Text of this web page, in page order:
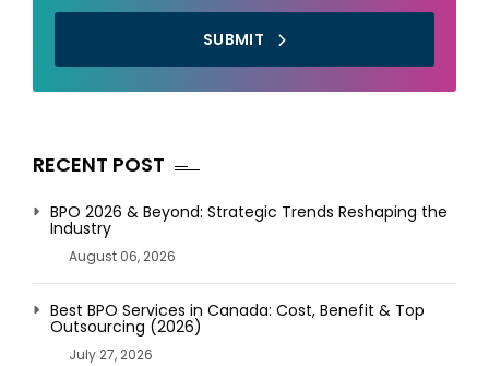
SUBMIT
RECENT POST
BPO 2026 & Beyond: Strategic Trends Reshaping the
Industry
August 06, 2026
Best BPO Services in Canada: Cost, Benefit & Top
Outsourcing (2026)
July 27, 2026